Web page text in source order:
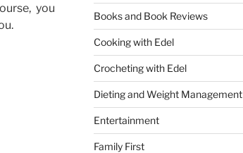
you
Books and Book Reviews
Cooking with Edel
Crocheting with Edel
Dieting and Weight Management
Entertainment
Family First